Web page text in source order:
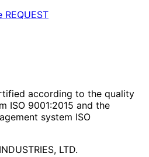
according to the quality
ISO 9001:2015 and the
system ISO
LTD.